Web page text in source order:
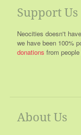
Support Us
Neocities doesn't
we have been 100%
donations from
About Us